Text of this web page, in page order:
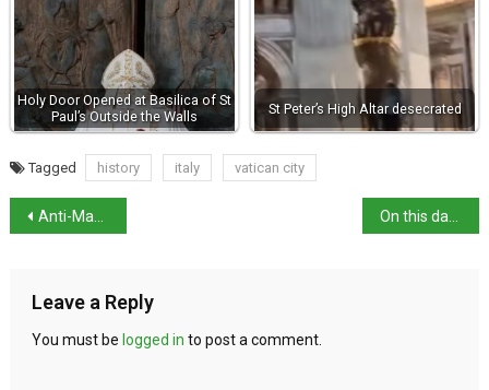
Holy Door Opened at Basilica of St
Paul’s Outside the Walls
St Peter’s High Altar desecrated
Tagged history italy vatican city
Anti-Mafia judges honoured on new €2 coin On this day in history: Giuseppe Volpi born in Venice
Leave a Reply
You must be logged in to post a comment.